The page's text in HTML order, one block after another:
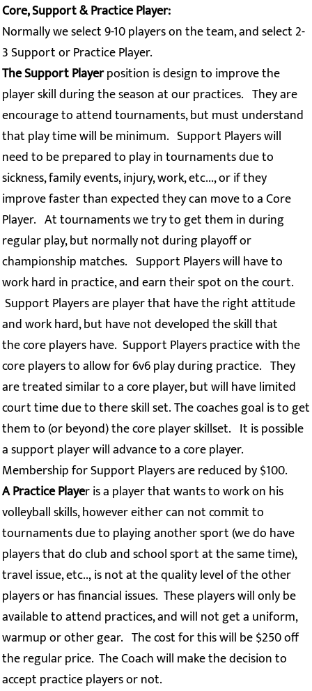
Core, Support & Practice Player:
Normally we select 9-10 players on the team, and select 2-
3 Support or PracticePlayer.
The Support Playerposition is design to improve the
player skill during the season at our practices. They are
encourage to attend tournaments, but must understand
that play time will be minimum. Support Players will
need to be prepared to play in tournaments due to
sickness, family events, injury, work, etc..., or if they
improve faster than expected they can move to a Core
Player. At tournaments we try to get them in during
regular play, but normally not during playoff or
championship matches. Support Players will have to
work hard in practice, and earn their spot on the court.
Support Players are player that have the right attitude
and work hard, but have not developed the skill that
the core players have. Support Players practice with the
core players to allow for 6v6 play during practice. They
are treated similar to a core player, but will have limited
court time due to there skill set. The coaches goal is to get
them to (or beyond) the core player skillset. It is possible
a support player will advance to a core player.
Membership for Support Players are reduced by $100.
A Practice Player is a player that wants to work on his
volleyball skills, however either can not commit to
tournaments due to playing another sport (we do have
players that do club and school sport at the same time),
travel issue, etc.., is not at the quality level of the other
players or has financial issues. These players will only be
available to attend practices, and will not get a uniform,
warmup or other gear. The cost for this will be $250 off
the regular price. The Coach will make the decision to
accept practice players or not.